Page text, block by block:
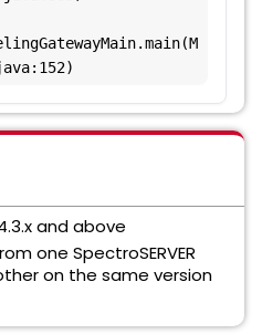
and above
one SpectroSERVER
on the same version